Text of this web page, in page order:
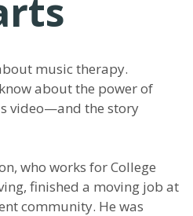
music therapy.
about the power of
video—and the story
who works for College
finished a moving job at
community. He was